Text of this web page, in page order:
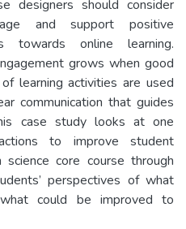
designers should consider
and support positive
towards online learning.
grows when good
learning activities are used
communication that guides
case study looks at one
to improve student
core course through
perspectives of what
could be improved to